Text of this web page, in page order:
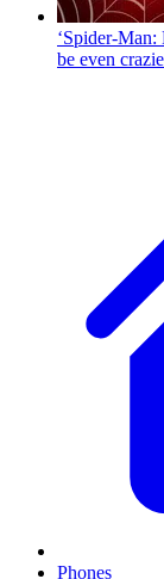
‘Spider-
be even
Phones